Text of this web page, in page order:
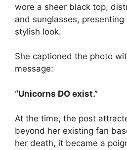
wore a sheer black top,
and sunglasses, presenting
stylish look.
She captioned the photo
message:
“Unicorns DO exist.”
At the time, the post
beyond her existing fan
her death, it became a